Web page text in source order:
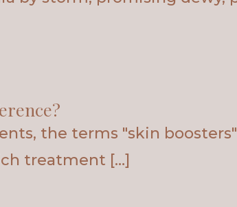
the terms "skin
treatment […]